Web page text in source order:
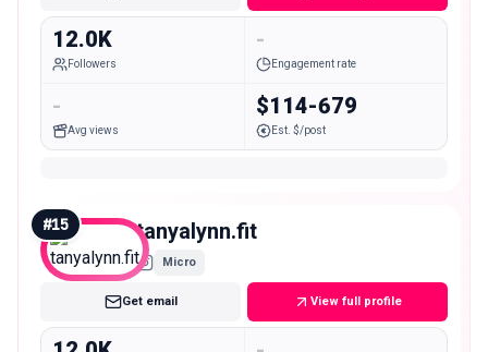
12.0K
Followers
-
Engagement rate
-
Avg views
$114-679
Est. $/post
#15 tanyalynn.fit
Micro
Get email View full profile